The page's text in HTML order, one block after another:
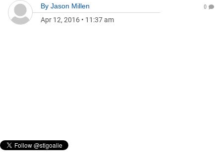
By Jason Millen
Apr 12, 2016 • 11:37 am
0